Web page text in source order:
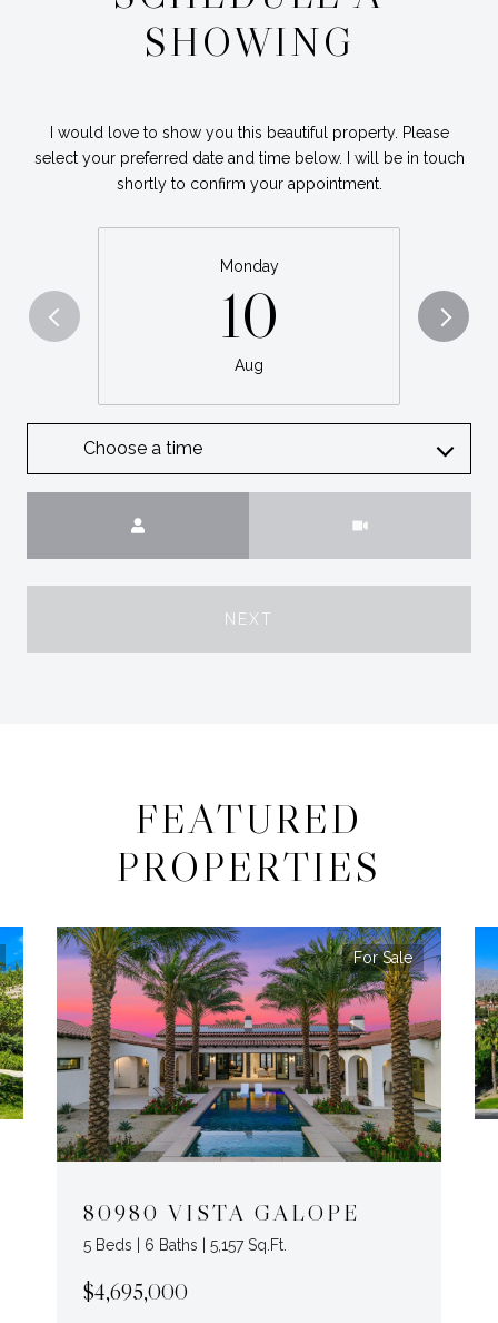
SHOWING
I would love to show you this beautiful property. Please
select your preferred date and time below. I will be in touch
shortly to confirm your appointment.
Monday
10
Aug
Choose a time
NEXT
FEATURED
PROPERTIES
For Sale
80980 VISTA GALOPE
5 Beds | 6 Baths | 5,157 Sq.Ft.
$4,695,000